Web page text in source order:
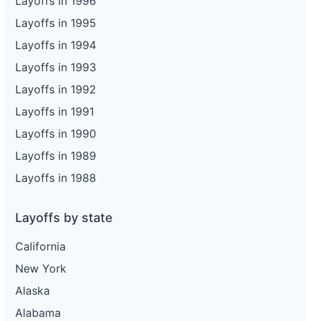
Layoffs in 1995
Layoffs in 1994
Layoffs in 1993
Layoffs in 1992
Layoffs in 1991
Layoffs in 1990
Layoffs in 1989
Layoffs in 1988
Layoffs by state
California
New York
Alaska
Alabama